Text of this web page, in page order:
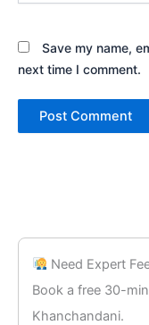
Save my name,
next time I comment.
Need Expert
Book a free 30-
Khanchandani.